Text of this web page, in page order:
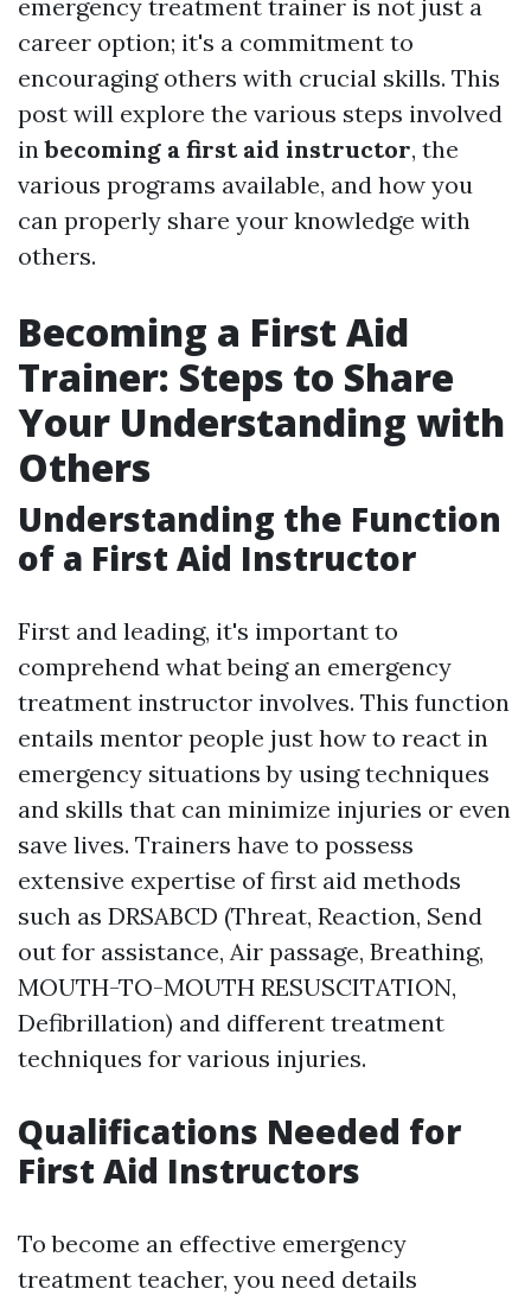
emergency treatment trainer is not just a
career option; it's a commitment to
encouraging others with crucial skills. This
post will explore the various steps involved
inbecoming a first aid instructor, the
various programs available, and how you
can properly share your knowledge with
others.
Becoming a First Aid
Trainer: Steps to Share
Your Understanding with
Others
Understanding the Function
of a First Aid Instructor
First and leading, it's important to
comprehend what being an emergency
treatment instructor involves. This function
entails mentor people just how to react in
emergency situations by using techniques
and skills that can minimize injuries or even
save lives. Trainers have to possess
extensive expertise of first aid methods
such as DRSABCD (Threat, Reaction, Send
out for assistance, Air passage, Breathing,
MOUTH-TO-MOUTH RESUSCITATION,
Defibrillation) and different treatment
techniques for various injuries.
Qualifications Needed for
First Aid Instructors
To become an effective emergency
treatment teacher, you need details